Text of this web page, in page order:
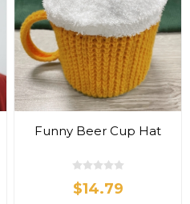
Funny Beer Cup Hat
$14.79